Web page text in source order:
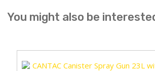
You might also be